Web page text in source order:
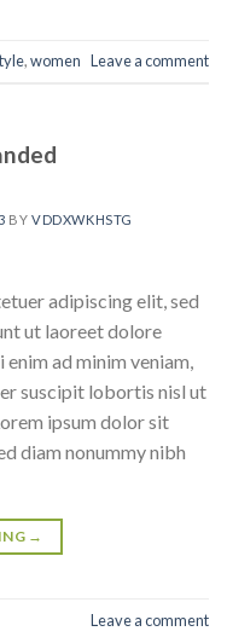
,women Leave a comment
BYVDDXWKHSTG
adipiscing elit, sed
ut laoreet dolore
ad minim veniam,
suscipit lobortis nisl ut
ipsum dolor sit
diam nonummy nibh
→
Leave a comment